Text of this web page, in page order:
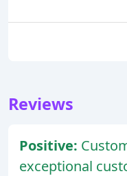
Reviews
Positive:
exceptional